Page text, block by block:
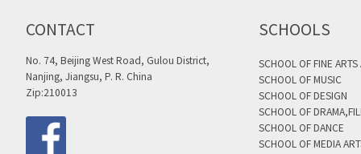
CONTACT
No. 74, Beijing West Road, Gulou District,
Nanjing, Jiangsu, P. R. China
Zip:210013
SCHOOLS
SCHOOL OF FINE
SCHOOL OF MUSIC
SCHOOL OF DESIGN
SCHOOL OF
SCHOOL OF DANCE
SCHOOL OF MEDIA